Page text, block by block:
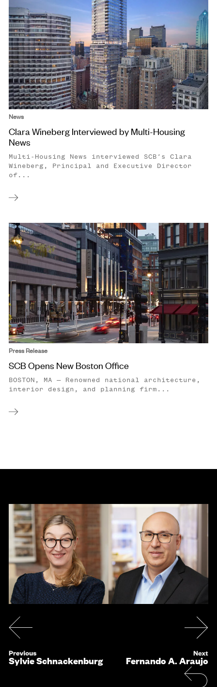
News
Clara Wineberg Interviewed by Multi-Housing
News
Multi-Housing News interviewed SCB’s Clara
Wineberg, Principal and Executive Director
of...
Press Release
SCB Opens New Boston Office
BOSTON, MA — Renowned national architecture,
interior design, and planning firm...
Sylvie Schnackenburg Fernando A. Araujo